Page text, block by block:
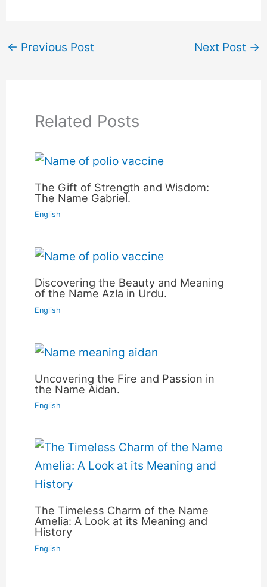
← Previous Post Next Post →
Related Posts
The Gift of Strength and Wisdom:
The Name Gabriel.
English
Discovering the Beauty and Meaning
of the Name Azla in Urdu.
English
Uncovering the Fire and Passion in
the Name Aidan.
English
The Timeless Charm of the Name
Amelia: A Look at its Meaning and
History
English